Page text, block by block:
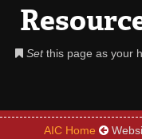
Setthis page as your
AIC Home
DEGREES